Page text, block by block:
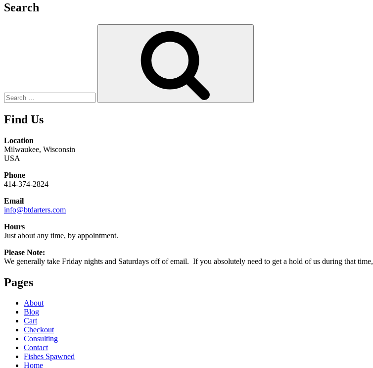
Search
Find Us
Location
Milwaukee, Wisconsin
USA
Phone
414-374-2824
Email
info@btdarters.com
Hours
Just about any time, by appointment.
Please Note:
We generally take Friday nights and Saturdays off of email. If you absolutely need to get a hold of us during that
Pages
About
Blog
Cart
Checkout
Consulting
Contact
Fishes Spawned
Home